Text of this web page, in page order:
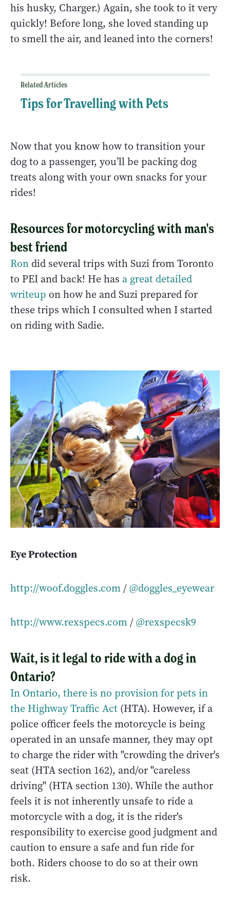
his husky, Charger.) Again, she took to it very
quickly! Before long, she loved standing up
to smell the air, and leaned into the corners!
Related Articles
Tips for Travelling with Pets
Now that you know how to transition your
dog to a passenger, you’ll be packing dog
treats along with your own snacks for your
rides!
Resources for motorcycling with man's
best friend
Ron did several trips with Suzi from Toronto
to PEI and back! He has a great detailed
writeup on how he and Suzi prepared for
these trips which I consulted when I started
on riding with Sadie.
Eye Protection
http://woof.doggles.com/@doggles_eyewear
http://www.rexspecs.com/@rexspecsk9
Wait, is it legal to ride with a dog in
Ontario?
In Ontario, there is no provision for pets in
the Highway Traffic Act (HTA). However, if a
police officer feels the motorcycle is being
operated in an unsafe manner, they may opt
to charge the rider with "crowding the driver's
seat (HTA section 162), and/or "careless
driving" (HTA section 130). While the author
feels it is not inherently unsafe to ride a
motorcycle with a dog, it is the rider's
responsibility to exercise good judgment and
caution to ensure a safe and fun ride for
both. Riders choose to do so at their own
risk.